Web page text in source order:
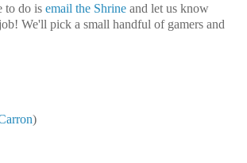
to do is email the Shrine and let us know
We'll pick a small handful of gamers and
)